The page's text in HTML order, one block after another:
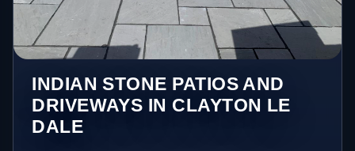
INDIAN STONE PATIOS AND
DRIVEWAYS IN CLAYTON LE
DALE